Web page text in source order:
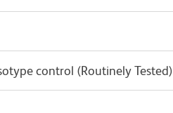
control (Routinely Tested)